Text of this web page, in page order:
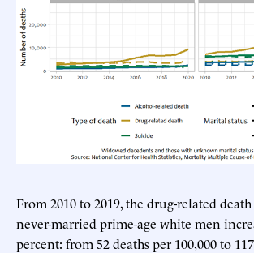
From 2010 to 2019, the drug-related
never-married prime-age white men
percent: from 52 deaths per 100,000 to